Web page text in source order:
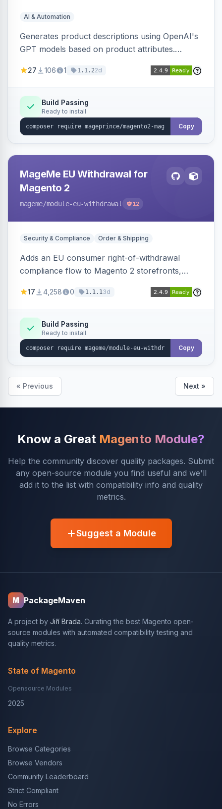
AI & Automation
Generates product descriptions using OpenAI's
GPT models based on product attributes.
OpenAI models.
27 106 1 1.1.22d
Build Passing
Ready to install
Copy
MageMe EU Withdrawal for
Magento 2
mageme/module-eu-withdrawal 12
Security & Compliance Order & Shipping
Adds an EU consumer right-of-withdrawal
compliance flow to Magento 2 storefronts,
withdrawal requests through a guided form.
Annex I text in 22 EU locales, and provides an
admin grid with status workflow and CSV
export.
17 4,258 0 1.1.13d
Build Passing
Ready to install
Copy
« Previous Next »
Know a Great Magento Module?
Help the community discover quality packages. Submit
any open-source module you find useful and we'll
add it to the list with compatibility info and quality
metrics.
Suggest a Module
M PackageMaven
A project by Jiří Brada. Curating the best Magento open-
source modules with automated compatibility testing and
quality metrics.
State of Magento
Opensource Modules
2025
Explore
Browse Categories
Browse Vendors
Community Leaderboard
Strict Compliant
No Errors